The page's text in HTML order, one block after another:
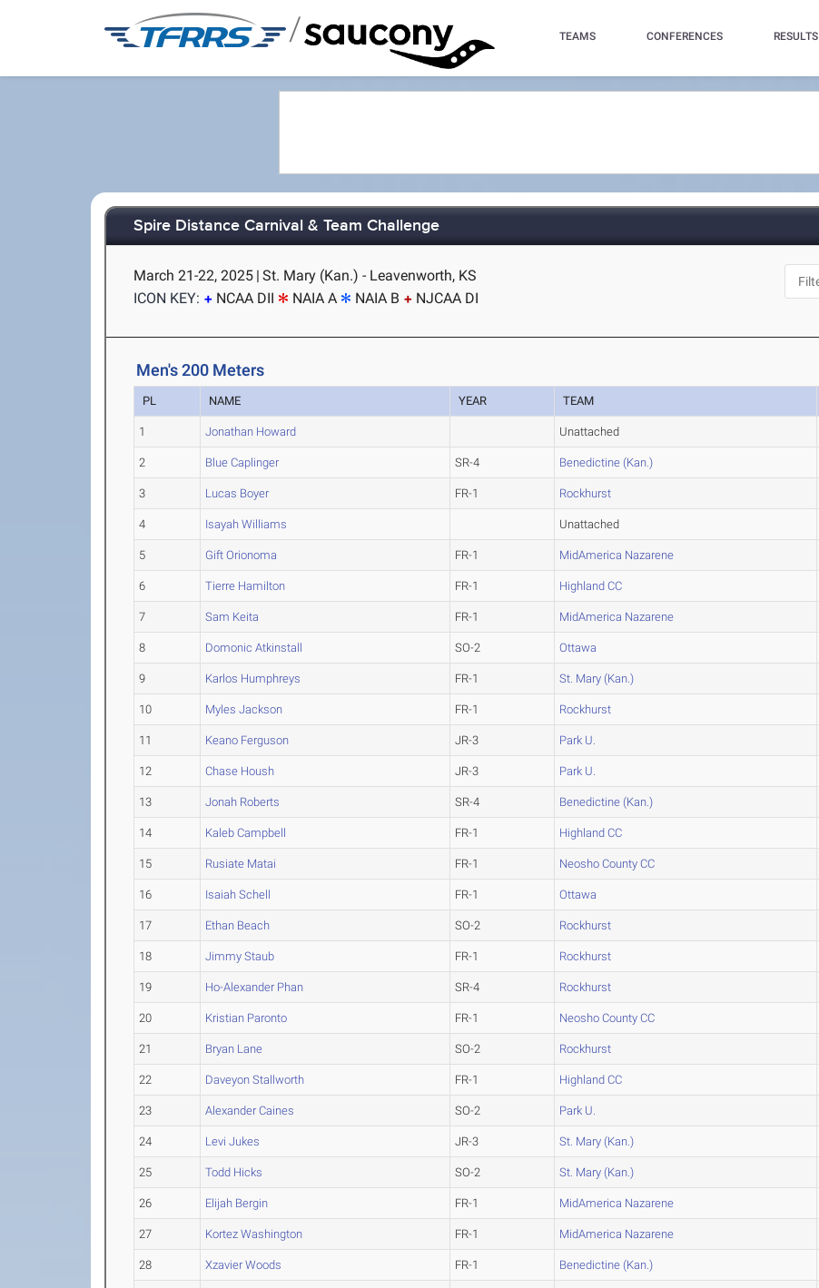
/ TEAMS CONFERENCES RESULTS
Spire Distance Carnival & Team Challenge
March 21-22, 2025 | St. Mary (Kan.) - Leavenworth, KS
ICON KEY:
NCAA DII NAIA A NAIA B NJCAA DI
Men's 200 Meters
PL NAME YEAR TEAM
1 Jonathan Howard Unattached
2 Blue Caplinger SR-4 Benedictine (Kan.)
3 Lucas Boyer FR-1 Rockhurst
4 Isayah Williams Unattached
5 Gift Orionoma FR-1 MidAmerica Nazarene
6 Tierre Hamilton FR-1 Highland CC
7 Sam Keita FR-1 MidAmerica Nazarene
8 Domonic Atkinstall SO-2 Ottawa
9 Karlos Humphreys FR-1 St. Mary (Kan.)
10 Myles Jackson FR-1 Rockhurst
11 Keano Ferguson JR-3 Park U.
12 Chase Housh JR-3 Park U.
13 Jonah Roberts SR-4 Benedictine (Kan.)
14 Kaleb Campbell FR-1 Highland CC
15 Rusiate Matai FR-1 Neosho County CC
16 Isaiah Schell FR-1 Ottawa
17 Ethan Beach SO-2 Rockhurst
18 Jimmy Staub FR-1 Rockhurst
19 Ho-Alexander Phan SR-4 Rockhurst
20 Kristian Paronto FR-1 Neosho County CC
21 Bryan Lane SO-2 Rockhurst
22 Daveyon Stallworth FR-1 Highland CC
23 Alexander Caines SO-2 Park U.
24 Levi Jukes JR-3 St. Mary (Kan.)
25 Todd Hicks SO-2 St. Mary (Kan.)
26 Elijah Bergin FR-1 MidAmerica Nazarene
27 Kortez Washington FR-1 MidAmerica Nazarene
28 Xzavier Woods FR-1 Benedictine (Kan.)